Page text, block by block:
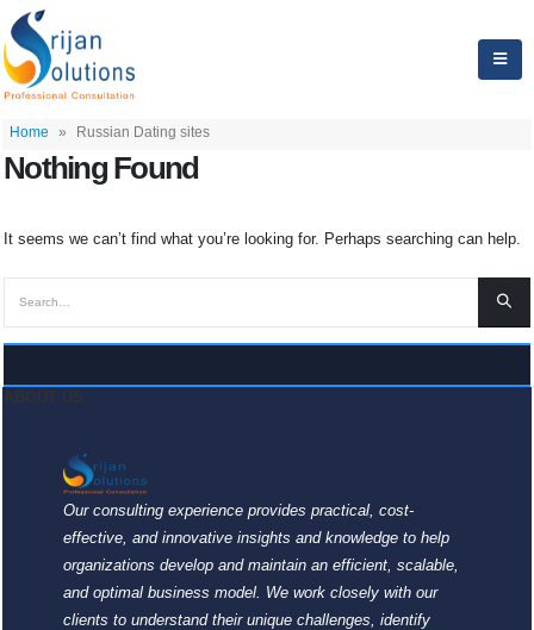
Home » Russian Dating sites
Nothing Found
It seems we can’t find what you’re looking for. Perhaps searching can help.
Our consulting experience provides practical, cost-
effective, and innovative insights and knowledge to help
organizations develop and maintain an efficient, scalable,
and optimal business model. We work closely with our
clients to understand their unique challenges, identify